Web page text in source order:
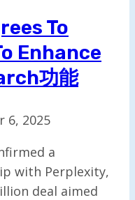
To
Enhance
功能
6, 2025
a
with Perplexity,
deal aimed